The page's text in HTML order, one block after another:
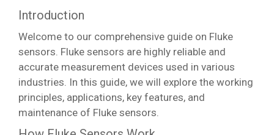
Introduction
Welcome to our comprehensive guide on Fluke
sensors. Fluke sensors are highly reliable and
accurate measurement devices used in various
industries. In this guide, we will explore the working
principles, applications, key features, and
maintenance of Fluke sensors.